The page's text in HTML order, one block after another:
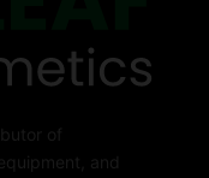
of
and